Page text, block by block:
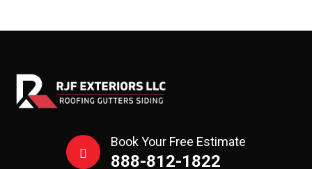
Book Your Free Estimate
888-812-1822